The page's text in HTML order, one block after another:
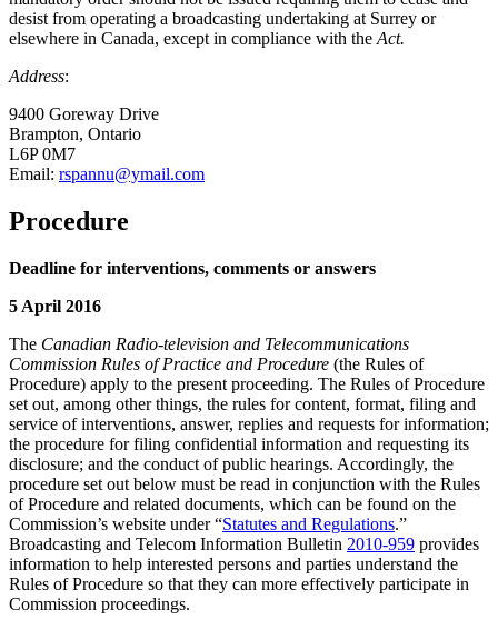
desist from operating a broadcasting undertaking at Surrey or
elsewhere in Canada, except in compliance with the Act.
Address:
9400 Goreway Drive
Brampton, Ontario
L6P 0M7
Email: rspannu@ymail.com
Procedure
Deadline for interventions, comments or answers
5 April 2016
The Canadian Radio-television and Telecommunications
Commission Rules of Practice and Procedure (the Rules of
Procedure) apply to the present proceeding. The Rules of Procedure
set out, among other things, the rules for content, format, filing and
service of interventions, answer, replies and requests for information;
the procedure for filing confidential information and requesting its
disclosure; and the conduct of public hearings. Accordingly, the
procedure set out below must be read in conjunction with the Rules
of Procedure and related documents, which can be found on the
Commission’s website under “Statutes and Regulations.”
Broadcasting and Telecom Information Bulletin 2010-959 provides
information to help interested persons and parties understand the
Rules of Procedure so that they can more effectively participate in
Commission proceedings.